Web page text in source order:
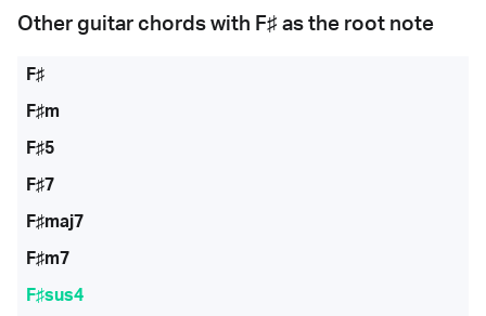
Other guitar chords with F♯ as the root note
F♯
F♯m
F♯5
F♯7
F♯maj7
F♯m7
F♯sus4